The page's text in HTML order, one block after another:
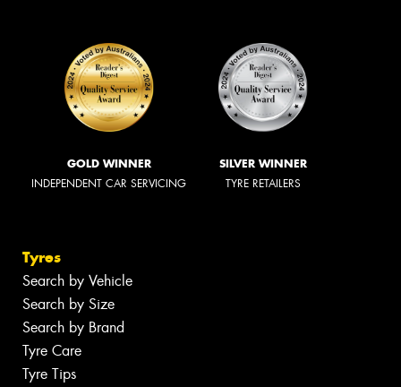
GOLD WINNER
INDEPENDENT CAR SERVICING
SILVER WINNER
TYRE RETAILERS
Tyres
Search by Vehicle
Search by Size
Search by Brand
Tyre Care
Tyre Tips